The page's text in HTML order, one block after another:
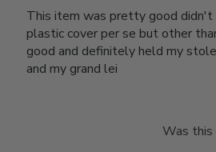
This item was pretty good
plastic cover per se but other
good and definitely held my
and my grand lei
Was this